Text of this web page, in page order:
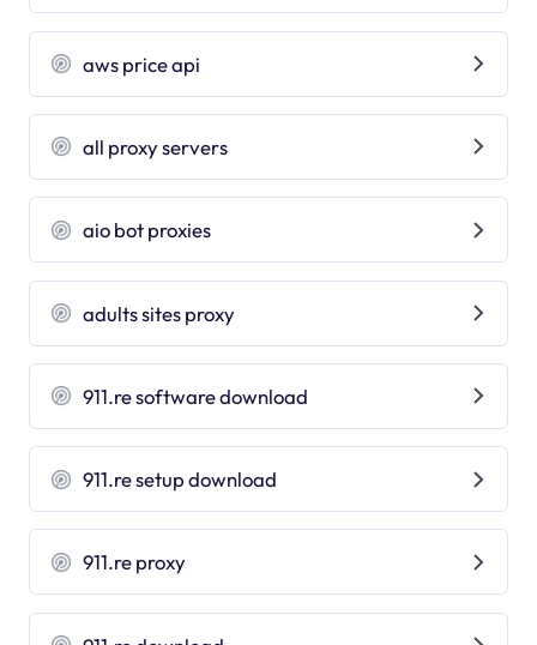
aws price api
all proxy servers
aio bot proxies
adults sites proxy
911.re software download
911.re setup download
911.re proxy